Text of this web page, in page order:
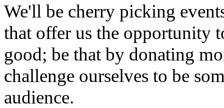
We'll be cherry picking
that offer us the opportunity
good; be that by donating
challenge ourselves to be
audience.